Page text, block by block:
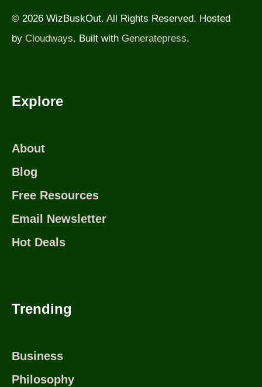
© 2026 WizBuskOut. All Rights Reserved. Hosted
by Cloudways. Built with Generatepress.
Explore
About
Blog
Free Resources
Email Newsletter
Hot Deals
Trending
Business
Philosophy